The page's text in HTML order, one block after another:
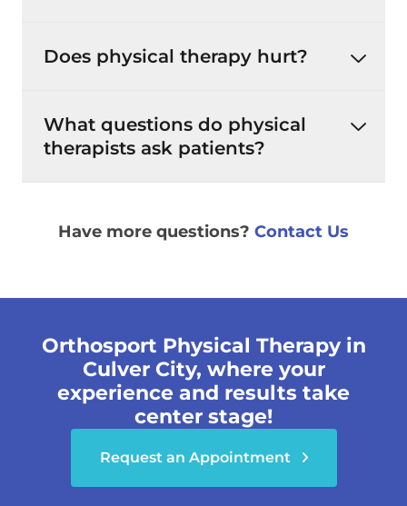
Does physical therapy hurt?
What questions do physical
therapists ask patients?
Have more questions? Contact Us
Orthosport Physical Therapy in
Culver City, where your
experience and results take
center stage!
Request an Appointment